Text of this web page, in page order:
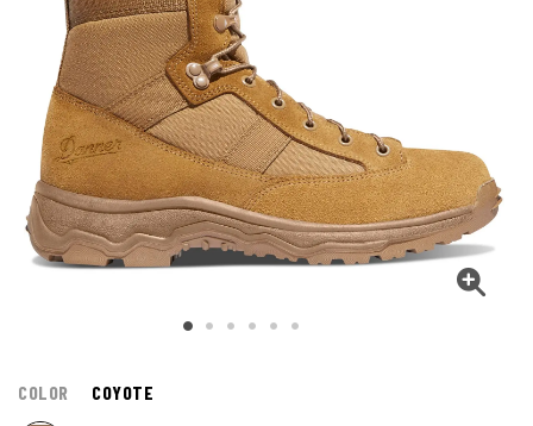
COLOR COYOTE